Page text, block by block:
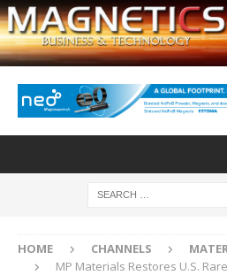
HOME CHANNELS
MP Materials Restores U.S.